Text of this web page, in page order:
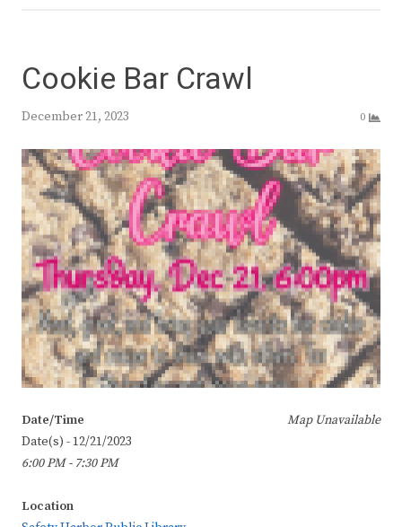
Cookie Bar Crawl
December 21, 2023 0
Map Unavailable
Date/Time
Date(s) - 12/21/2023
6:00 PM - 7:30 PM
Location